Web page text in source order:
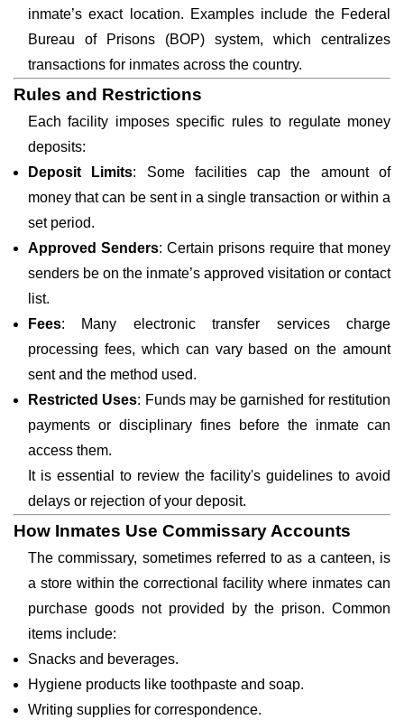
inmate’s exact location. Examples include the Federal
Bureau of Prisons (BOP) system, which centralizes
transactions for inmates across the country.
Rules and Restrictions
Each facility imposes specific rules to regulate money
deposits:
Deposit Limits: Some facilities cap the amount of
money that can be sent in a single transaction or within a
set period.
Approved Senders: Certain prisons require that money
senders be on the inmate’s approved visitation or contact
list.
Fees: Many electronic transfer services charge
processing fees, which can vary based on the amount
sent and the method used.
Restricted Uses: Funds may be garnished for restitution
payments or disciplinary fines before the inmate can
access them.
It is essential to review the facility's guidelines to avoid
delays or rejection of your deposit.
How Inmates Use Commissary Accounts
The commissary, sometimes referred to as a canteen, is
a store within the correctional facility where inmates can
purchase goods not provided by the prison. Common
items include:
Snacks and beverages.
Hygiene products like toothpaste and soap.
Writing supplies for correspondence.